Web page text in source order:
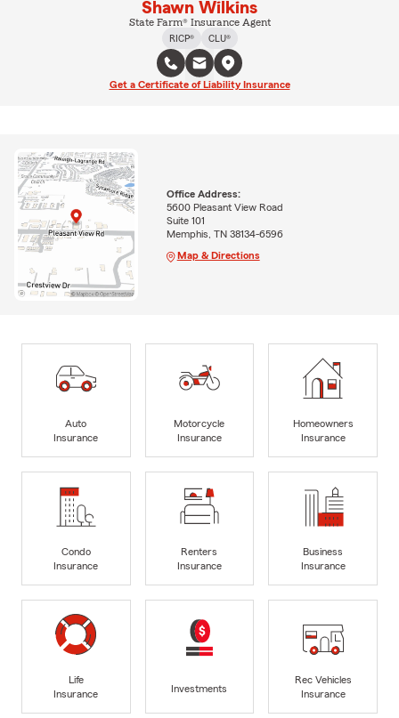
Shawn Wilkins
State Farm® Insurance Agent
RICP®
CLU®
Get a Certificate of Liability Insurance
Office Address:
5600 Pleasant View Road
Suite 101
Memphis, TN 38134-6596
Map & Directions
Auto
Insurance
Motorcycle
Insurance
Homeowners
Insurance
Condo
Insurance
Renters
Insurance
Business
Insurance
Life
Insurance
Investments
Rec Vehicles
Insurance